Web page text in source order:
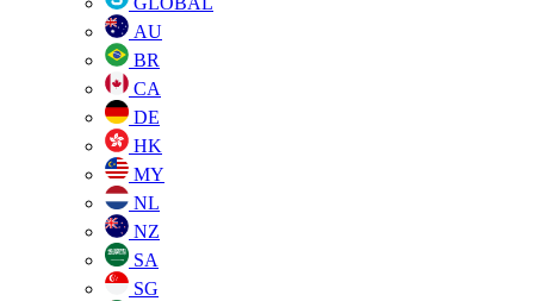
AU
BR
CA
DE
HK
MY
NL
NZ
SA
SG